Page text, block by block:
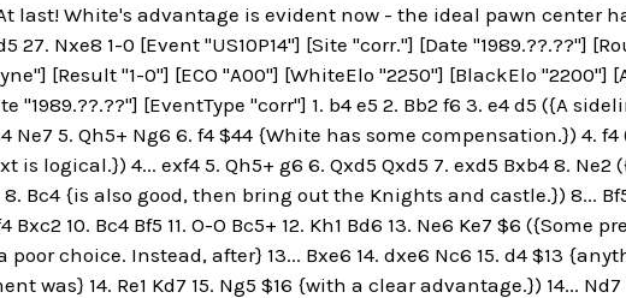
last! White's advantage is evident now - the ideal pawn center
27. Nxe8 1-0 [Event "US10P14"] [Site "corr."] [Date "1989.??.??"]
[Result "1-0"] [ECO "A00"] [WhiteElo "2250"] [BlackElo "2200"]
"1989.??.??"] [EventType "corr"] 1. b4 e5 2. Bb2 f6 3. e4 d5 ({A
Ne7 5. Qh5+ Ng6 6. f4 $44 {White has some compensation.}) 4.
logical.}) 4... exf4 5. Qh5+ g6 6. Qxd5 Qxd5 7. exd5 Bxb4 8. Ne2
Bc4 {is also good, then bring out the Knights and castle.}) 8...
10. Bc4 Bf5 11. O-O Bc5+ 12. Kh1 Bd6 13. Ne6 Ke7 $6 ({Some
choice. Instead, after} 13... Bxe6 14. dxe6 Nc6 15. d4 $13
was} 14. Re1 Kd7 15. Ng5 $16 {with a clear advantage.}) 14...